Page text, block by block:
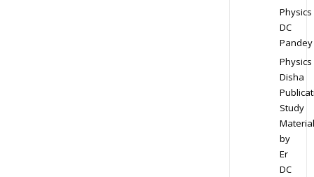
Physics
DC
Pandey
Physics
Disha
Study
Material
by
Er
DC